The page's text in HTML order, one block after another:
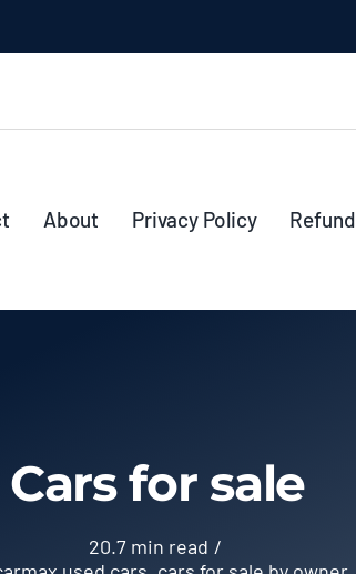
About Privacy Policy
Cars for sale
20.7 min read /